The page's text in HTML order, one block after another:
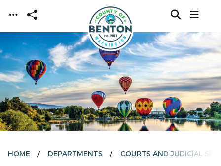
Skip to main content
HOME DEPARTMENTS COURTS AND JUDICIAL